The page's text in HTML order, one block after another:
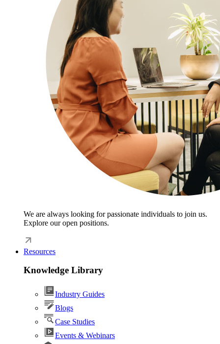
We are always looking for passionate individuals to join us.
Explore our open positions.
Resources
Knowledge Library
Industry Guides
Blogs
Case Studies
Events & Webinars